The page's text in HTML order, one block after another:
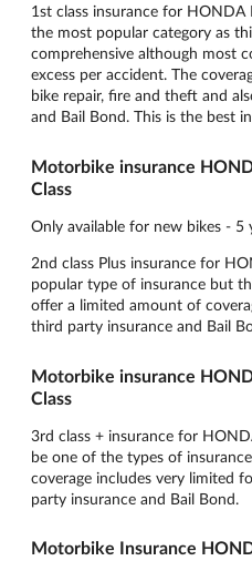
1st class insurance for HONDA
the most popular category as
comprehensive although most
excess per accident. The
bike repair, fire and theft and
and Bail Bond. This is the best
Motorbike insurance
Class
Only available for new bikes - 5
2nd class Plus insurance for
popular type of insurance but
offer a limited amount of
third party insurance and Bail
Motorbike insurance
Class
3rd class + insurance for
be one of the types of
coverage includes very limited
party insurance and Bail Bond.
Motorbike Insurance